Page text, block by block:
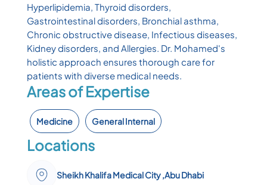
Hyperlipidemia, Thyroid disorders,
Gastrointestinal disorders, Bronchial asthma,
Chronic obstructive disease, Infectious diseases,
Kidney disorders, and Allergies. Dr. Mohamed's
holistic approach ensures thorough care for
patients with diverse medical needs.
Areas of Expertise
Medicine General Internal
Locations
Sheikh Khalifa Medical City ,Abu Dhabi